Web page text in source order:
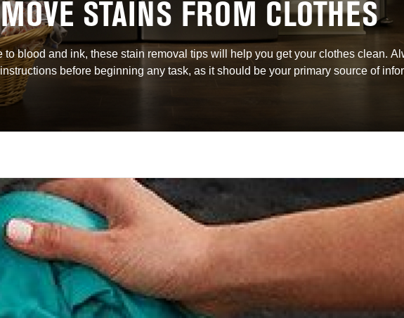
STAINS FROM CLOTHES
blood and ink, these stain removal tips will help you get your clothes clean.
before beginning any task, as it should be your primary source of